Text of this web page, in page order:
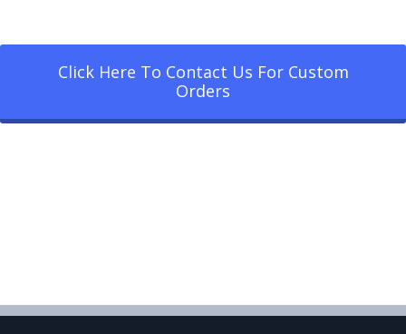
Click Here To Contact Us For Custom
Orders